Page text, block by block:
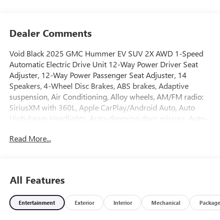
Dealer Comments
Void Black 2025 GMC Hummer EV SUV 2X AWD 1-Speed
Automatic Electric Drive Unit 12-Way Power Driver Seat
Adjuster, 12-Way Power Passenger Seat Adjuster, 14
Speakers, 4-Wheel Disc Brakes, ABS brakes, Adaptive
suspension, Air Conditioning, Alloy wheels, AM/FM radio:
SiriusXM with 360L, Apple CarPlay/Android Auto, Auto
High-beam Headlights, Auto-dimming door mirrors, Auto-
control, Bose Centerpoint Premium 14-Speaker Surround
Stability Control, Emergency communication system:
OnStar, Four wheel independent suspension, Front and
Rear Air Ride Adaptive Suspension, Front anti-roll bar,
Read More...
All Features
Entertainment Exterior Interior Mechanical Package